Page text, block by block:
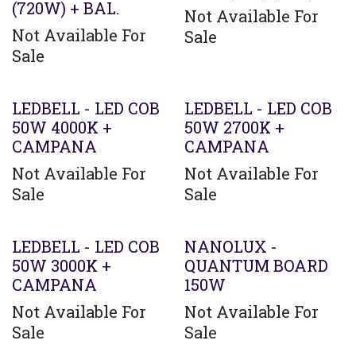
(720W) + BAL.
Not Available For
Sale
Not Available For
Sale
LEDBELL - LED COB
50W 4000K +
CAMPANA
Not Available For
Sale
LEDBELL - LED COB
50W 2700K +
CAMPANA
Not Available For
Sale
LEDBELL - LED COB
50W 3000K +
CAMPANA
Not Available For
Sale
Agotado
NANOLUX -
QUANTUM BOARD
150W
Not Available For
Sale